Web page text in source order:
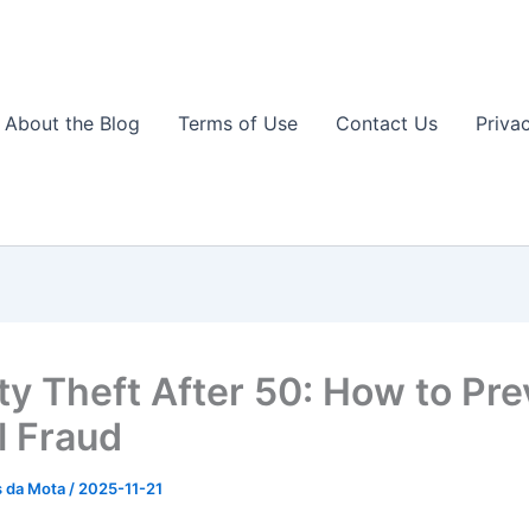
About the Blog Terms of Use Contact Us
Theft After 50: How to
Fraud
da Mota / 2025-11-21